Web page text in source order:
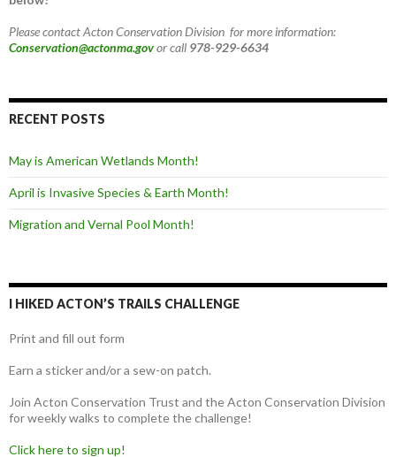
Please contact Acton Conservation Division for more information:
Conservation@actonma.govor call 978-929-6634
RECENT POSTS
May is American Wetlands Month!
April is Invasive Species & Earth Month!
Migration and Vernal Pool Month!
I HIKED ACTON’S TRAILS CHALLENGE
Print and fill out form
Earn a sticker and/or a sew-on patch.
Join Acton Conservation Trust and the Acton Conservation Division
for weekly walks to complete the challenge!
Click here to sign up!